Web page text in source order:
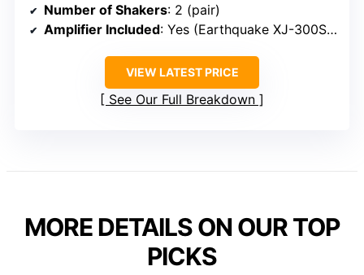
Number of Shakers: 2 (pair)
Amplifier Included: Yes (Earthquake XJ-300ST)
VIEW LATEST PRICE
See Our Full Breakdown
MORE DETAILS ON OUR TOP
PICKS